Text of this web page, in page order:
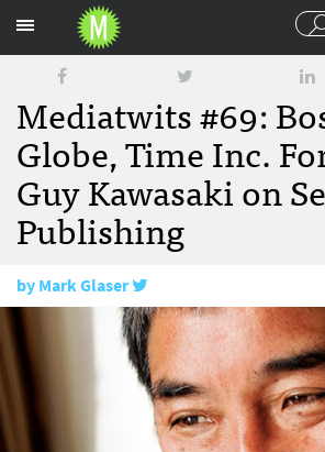
Mediatwits #69:
Globe, Time Inc.
Guy Kawasaki on
Publishing
byMark Glaser
February 22, 2013